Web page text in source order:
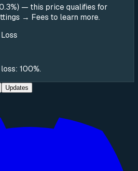
— this price qualifies for
→ Fees to learn more.
100%.
Updates